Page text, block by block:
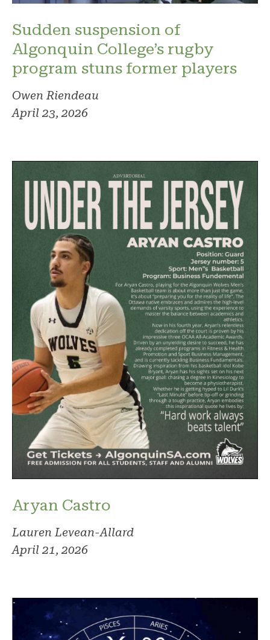
Sudden suspension of
Algonquin College’s rugby
program stuns former players
Owen Riendeau
April 23, 2026
Aryan Castro
Lauren Levean-Allard
April 21, 2026